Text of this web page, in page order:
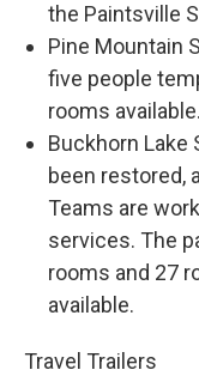
the Paintsville
Pine Mountain
five people
rooms available.
Buckhorn Lake
been restored,
Teams are
services. The
rooms and 27
available.
Travel Trailers